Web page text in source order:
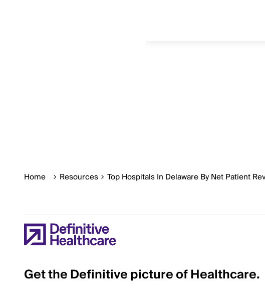
Home Resources Top Hospitals In Delaware By Net Patient
Get the Definitive picture of Healthcare.